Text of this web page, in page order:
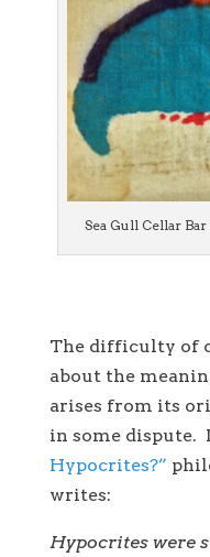
Sea Gull Cellar
The difficulty of
about the
arises from its
in some dispute.
Hypocrites?”
writes:
Hypocrites were